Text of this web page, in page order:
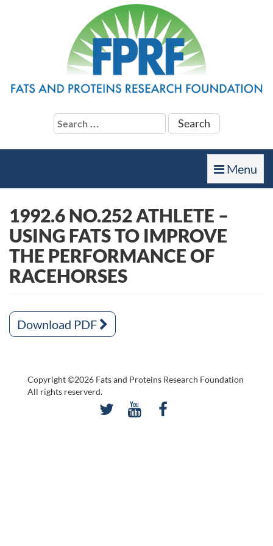
Search
for:
Toggle
navigation
Menu
1992.6 NO.252 ATHLETE –
USING FATS TO IMPROVE
THE PERFORMANCE OF
RACEHORSES
Download PDF
Copyright ©2026 Fats and Proteins Research Foundation
All rights reserverd.